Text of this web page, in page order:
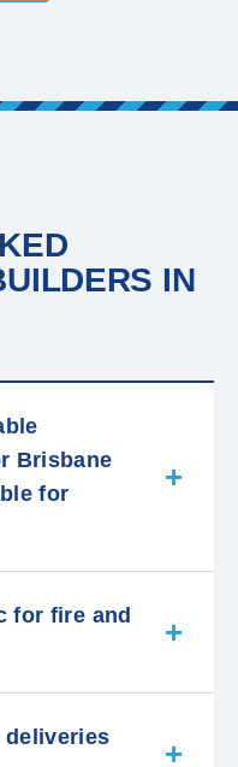
IN
Brisbane
for
for fire and
deliveries